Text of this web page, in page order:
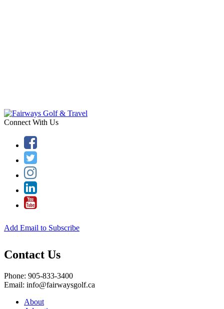
Connect With Us
Add Email to Subscribe
Contact Us
Phone: 905-833-3400
Email: info@fairwaysgolf.ca
About